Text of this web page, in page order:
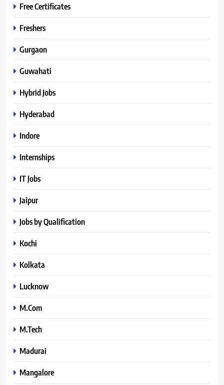
Free Certificates
Freshers
Gurgaon
Guwahati
Hybrid Jobs
Hyderabad
Indore
Internships
IT Jobs
Jaipur
Jobs by Qualification
Kochi
Kolkata
Lucknow
M.Com
M.Tech
Madurai
Mangalore